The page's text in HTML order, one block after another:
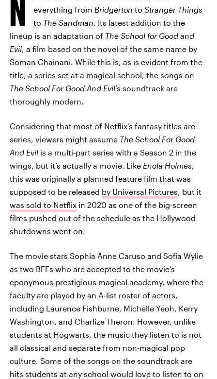
N
everything from Bridgerton to Stranger Things
to The Sandman. Its latest addition to the
lineup is an adaptation of The School for Good and
Evil, a film based on the novel of the same name by
Soman Chainani. While this is, as is evident from the
title, a series set at a magical school, the songs on
The School For Good And Evil’s soundtrack are
thoroughly modern.
Considering that most of Netflix’s fantasy titles are
series, viewers might assume The School For Good
And Evil is a multi-part series with a Season 2 in the
wings, but it’s actually a movie. Like Enola Holmes,
this was originally a planned feature film that was
supposed to be released by Universal Pictures, but it
was sold to Netflix in 2020 as one of the big-screen
films pushed out of the schedule as the Hollywood
shutdowns went on.
The movie stars Sophia Anne Caruso and Sofia Wylie
as two BFFs who are accepted to the movie’s
eponymous prestigious magical academy, where the
faculty are played by an A-list roster of actors,
including Laurence Fishburne, Michelle Yeoh, Kerry
Washington, and Charlize Theron. However, unlike
students at Hogwarts, the music they listen to is not
all classical and separate from non-magical pop
culture. Some of the songs on the soundtrack are
hits students at any school would love to listen to on